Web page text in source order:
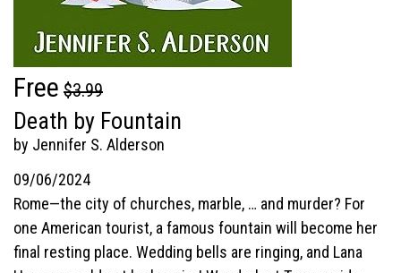
Free $3.99
Death by Fountain
by Jennifer S. Alderson
09/06/2024
Rome—the city of churches, marble, … and murder? For
one American tourist, a famous fountain will become her
final resting place. Wedding bells are ringing, and Lana